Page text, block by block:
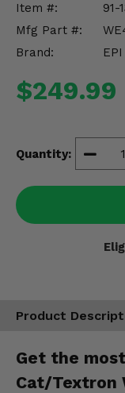
Item #:
91-
Mfg Part #:
Brand:
$249.99
Quantity:
Product
Get the
Cat/Textron
Drivetrain &
Misc.